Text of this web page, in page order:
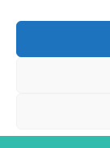
| Site by